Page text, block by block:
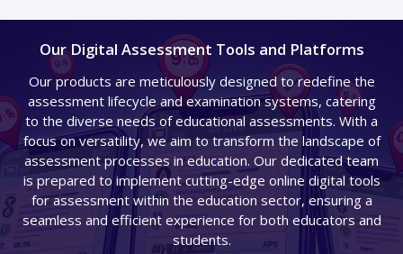
Our Digital Assessment Tools and Platforms​
Our products are meticulously designed to redefine the
assessment lifecycle and examination systems, catering
to the diverse needs of educational assessments. With a
focus on versatility, we aim to transform the landscape of
assessment processes in education. Our dedicated team
is prepared to implement cutting-edge online digital tools
for assessment within the education sector, ensuring a
seamless and efficient experience for both educators and
students.